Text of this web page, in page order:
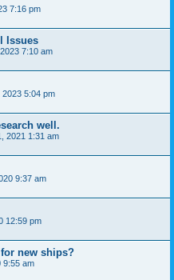
7:16 pm
Issues
7:10 am
2023 5:04 pm
well.
2021 1:31 am
9:37 am
12:59 pm
new ships?
9:55 am